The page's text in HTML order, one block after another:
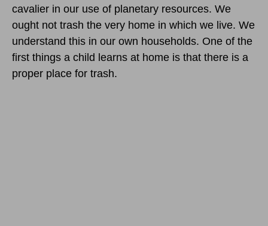
cavalier in our use of planetary resources. We
ought not trash the very home in which we live. We
understand this in our own households. One of the
first things a child learns at home is that there is a
proper place for trash.